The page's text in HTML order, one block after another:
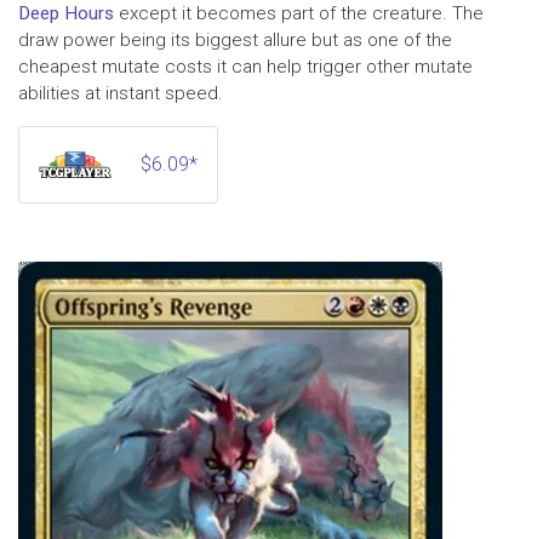
Deep Hours except it becomes part of the creature. The
draw power being its biggest allure but as one of the
cheapest mutate costs it can help trigger other mutate
abilities at instant speed.
$6.09*